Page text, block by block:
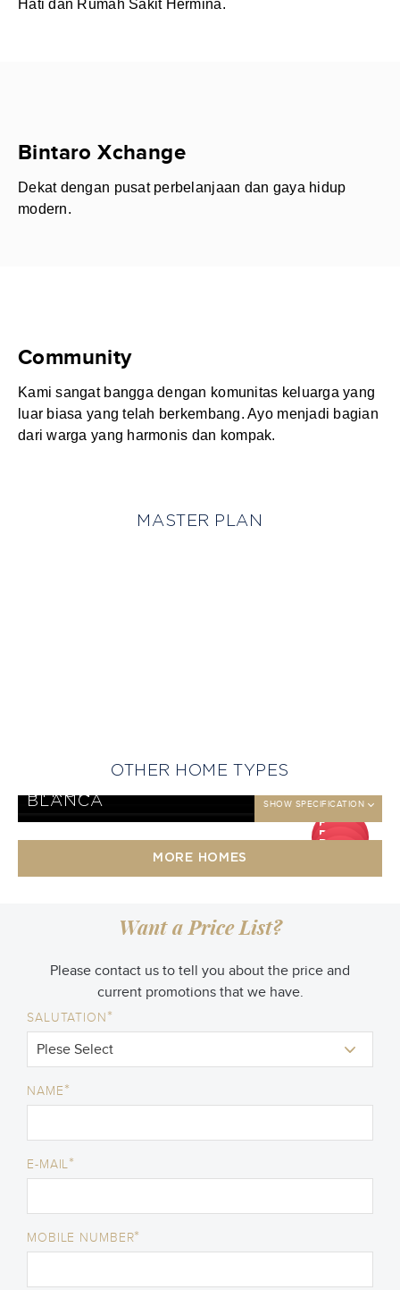
Hati dan Rumah Sakit Hermina.
Bintaro Xchange
Dekat dengan pusat perbelanjaan dan gaya hidup
modern.
Community
Kami sangat bangga dengan komunitas keluarga yang
luar biasa yang telah berkembang. Ayo menjadi bagian
dari warga yang harmonis dan kompak.
MASTER PLAN
OTHER HOME TYPES
DP
50
SHOW SPECIFICATION
DP
BYRON SHOW SPECIFICATION
50 jt
BLANCA SHOW SPECIFICATION
MORE HOMES
Want a Price List?
Please contact us to tell you about the price and
current promotions that we have.
SALUTATION*
NAME*
E-MAIL*
MOBILE NUMBER*